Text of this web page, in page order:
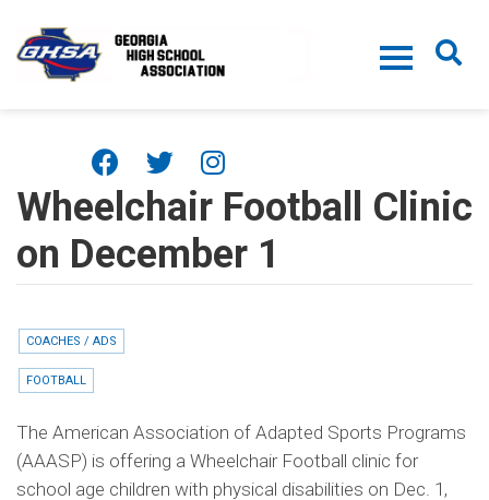
Wheelchair Football Clinic
on December 1
COACHES / ADS
FOOTBALL
The American Association of Adapted Sports Programs
(AAASP) is offering a Wheelchair Football clinic for
school age children with physical disabilities on Dec. 1,